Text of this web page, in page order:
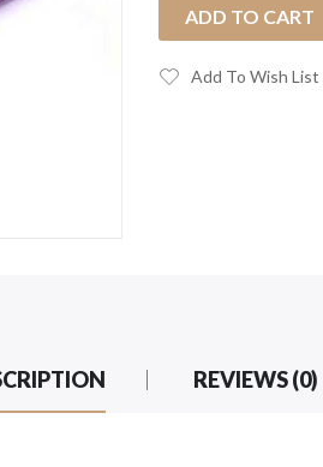
ADD TO CART
Add To Wish List
REVIEWS (0)